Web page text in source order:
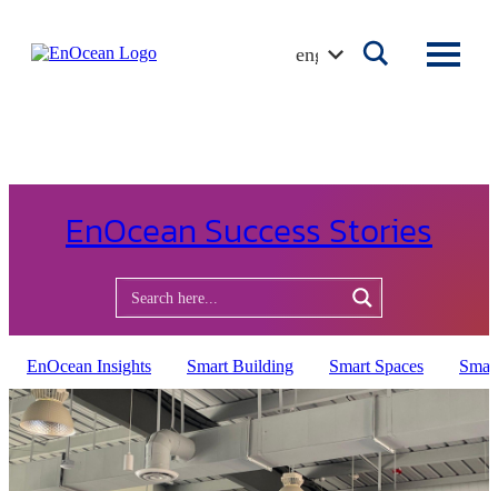
content
english
EnOcean Success Stories
EnOcean Insights Smart Building Smart Spaces